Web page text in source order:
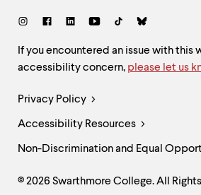
Social
Site
Feedback
and
If you encountered an issue with this
accessibility concern, please let us
Legal
Links
Privacy Policy
Accessibility Resources
Non-Discrimination and Equal
© 2026 Swarthmore College. All